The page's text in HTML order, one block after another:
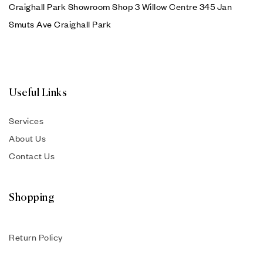
Craighall Park Showroom Shop 3 Willow Centre 345 Jan
Smuts Ave Craighall Park
Useful Links
Services
About Us
Contact Us
Shopping
Return Policy